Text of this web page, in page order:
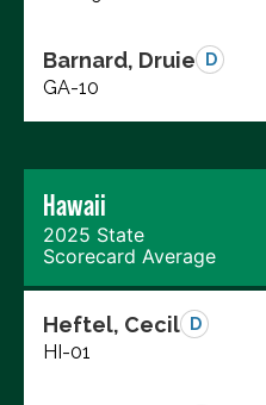
Barnard, Druie D
GA-10
Hawaii
2025 State
Scorecard Average
Heftel, Cecil D
HI-01